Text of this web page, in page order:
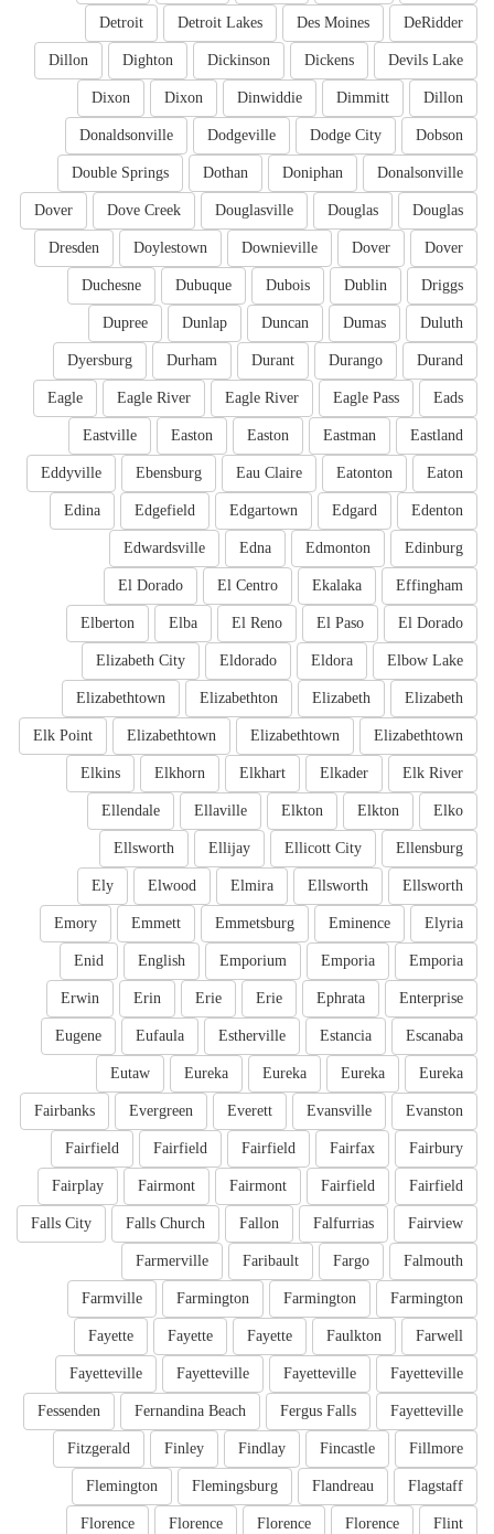
DeRidder
Des Moines
Detroit Lakes
Detroit
Devils Lake
Dickens
Dickinson
Dighton
Dillon
Dillon
Dimmitt
Dinwiddie
Dixon
Dixon
Dobson
Dodge City
Dodgeville
Donaldsonville
Donalsonville
Doniphan
Dothan
Double Springs
Douglas
Douglas
Douglasville
Dove Creek
Dover
Dover
Dover
Downieville
Doylestown
Dresden
Driggs
Dublin
Dubois
Dubuque
Duchesne
Duluth
Dumas
Duncan
Dunlap
Dupree
Durand
Durango
Durant
Durham
Dyersburg
Eads
Eagle Pass
Eagle River
Eagle River
Eagle
Eastland
Eastman
Easton
Easton
Eastville
Eaton
Eatonton
Eau Claire
Ebensburg
Eddyville
Edenton
Edgard
Edgartown
Edgefield
Edina
Edinburg
Edmonton
Edna
Edwardsville
Effingham
Ekalaka
El Centro
El Dorado
El Dorado
El Paso
El Reno
Elba
Elberton
Elbow Lake
Eldora
Eldorado
Elizabeth City
Elizabeth
Elizabeth
Elizabethton
Elizabethtown
Elizabethtown
Elizabethtown
Elizabethtown
Elk Point
Elk River
Elkader
Elkhart
Elkhorn
Elkins
Elko
Elkton
Elkton
Ellaville
Ellendale
Ellensburg
Ellicott City
Ellijay
Ellsworth
Ellsworth
Ellsworth
Elmira
Elwood
Ely
Elyria
Eminence
Emmetsburg
Emmett
Emory
Emporia
Emporia
Emporium
English
Enid
Enterprise
Ephrata
Erie
Erie
Erin
Erwin
Escanaba
Estancia
Estherville
Eufaula
Eugene
Eureka
Eureka
Eureka
Eureka
Eutaw
Evanston
Evansville
Everett
Evergreen
Fairbanks
Fairbury
Fairfax
Fairfield
Fairfield
Fairfield
Fairfield
Fairfield
Fairmont
Fairmont
Fairplay
Fairview
Falfurrias
Fallon
Falls Church
Falls City
Falmouth
Fargo
Faribault
Farmerville
Farmington
Farmington
Farmington
Farmville
Farwell
Faulkton
Fayette
Fayette
Fayette
Fayetteville
Fayetteville
Fayetteville
Fayetteville
Fayetteville
Fergus Falls
Fernandina Beach
Fessenden
Fillmore
Fincastle
Findlay
Finley
Fitzgerald
Flagstaff
Flandreau
Flemingsburg
Flemington
Flint
Florence
Florence
Florence
Florence